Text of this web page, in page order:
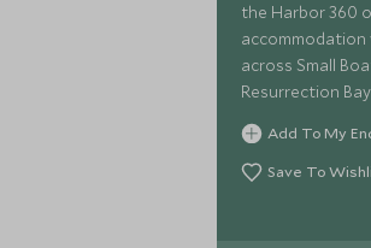
the Harbor 360
accommodation
across Small
Resurrection
Mountains and
exploring the
Kenai Fjords
Add To My
Save To